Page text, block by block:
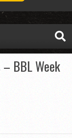
BBL Week